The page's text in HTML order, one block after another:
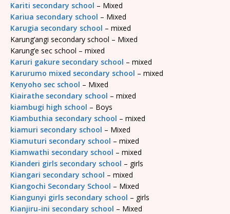
Kariti secondary school – Mixed
Kariua secondary school – Mixed
Karugia secondary school – mixed
Karung’angi secondary school – Mixed
Karung’e sec school – mixed
Karuri gakure secondary school – mixed
Karurumo mixed secondary school – mixed
Kenyoho sec school – Mixed
Kiairathe secondary school – mixed
kiambugi high school – Boys
Kiambuthia secondary school – mixed
kiamuri secondary school – Mixed
Kiamuturi secondary school – mixed
Kiamwathi secondary school – mixed
Kianderi girls secondary school – girls
Kiangari secondary school – mixed
Kiangochi Secondary School – Mixed
Kiangunyi girls secondary school – girls
Kianjiru-ini secondary school – Mixed